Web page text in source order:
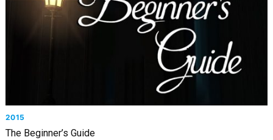
2015
The Beginner’s Guide